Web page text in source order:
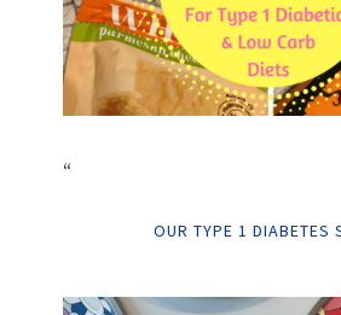
“
OUR TYPE 1 DIABETES